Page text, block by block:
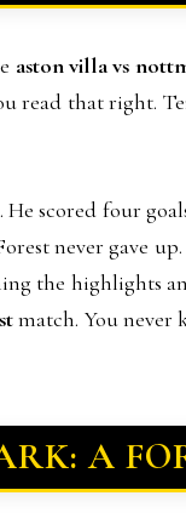
aston villa vs
read that right.
scored four
never gave
the highlights
match. You never
A